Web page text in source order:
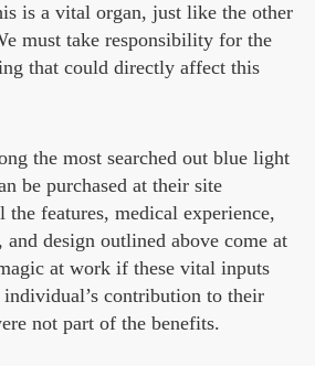
is a vital organ, just like the other
must take responsibility for the
that could directly affect this
the most searched out blue light
be purchased at their site
the features, medical experience,
design outlined above come at
at work if these vital inputs
contribution to their
not part of the benefits.